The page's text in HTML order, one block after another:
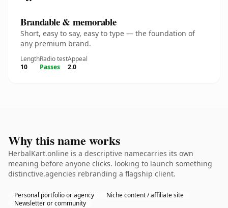
Brandable & memorable
Short, easy to say, easy to type — the foundation of
any premium brand.
Length
10
Radio test
Passes
Appeal
2.0
Why this name works
HerbalKart.online is a descriptive namecarries its own
meaning before anyone clicks. looking to launch something
distinctive.agencies rebranding a flagship client.
Personal portfolio or agency
Niche content / affiliate site
Newsletter or community